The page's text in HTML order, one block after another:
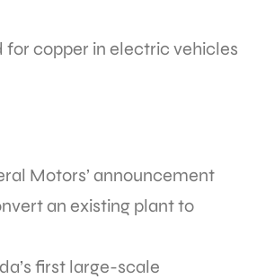
copper in electric vehicles
Motors’ announcement
an existing plant to
first large-scale